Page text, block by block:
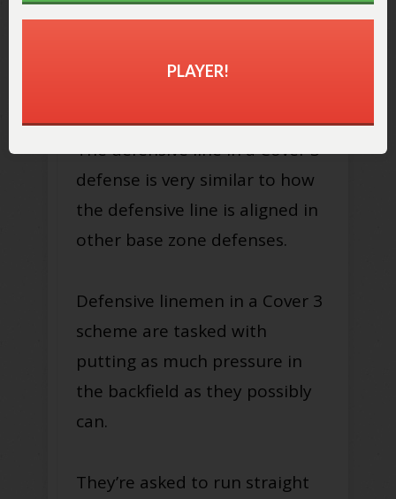
The defensive line in a Cover 3
defense is very similar to how
the defensive line is aligned in
other base zone defenses.
Defensive linemen in a Cover 3
scheme are tasked with
putting as much pressure in
the backfield as they possibly
can.
They’re asked to run straight
PLAYER!